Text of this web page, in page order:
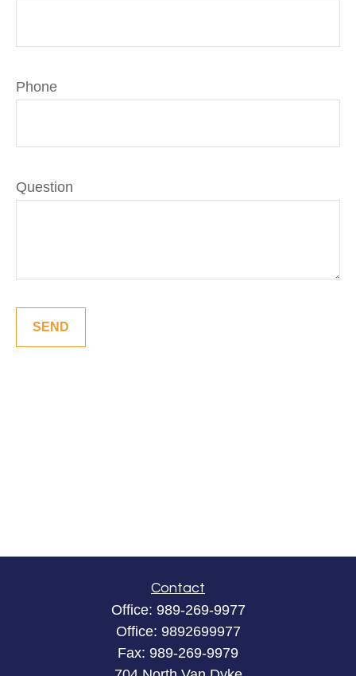
Phone
Question
SEND
Contact
Office: 989-269-9977
Office: 9892699977
Fax: 989-269-9979